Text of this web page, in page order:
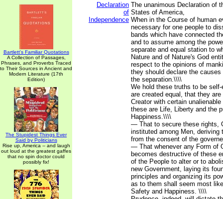
Bartlett's Familiar Quotations
A Collection of Passages,
Phrases, and Proverbs Traced
to Their Sources in Ancient and
Modern Literature (17th
Edition)
The Stupidest Things Ever
Said by Politicians
Rise up, America -- and laugh
out loud at the greatest gaffes
that no spin doctor could
possibly fix!
Declaration
of
Independence
The unanimous Declaration of
States of America,
When in the Course of human
necessary for one people to
bands which have connected
and to assume among the
separate and equal station to
Nature and of Nature's God
respect to the opinions of
they should declare the
the separation.\\\\
We hold these truths to be
are created equal, that they
Creator with certain
these are Life, Liberty and the
Happiness.\\\\
— That to secure these rights,
instituted among Men, deriving
from the consent of the
— That whenever any Form of
becomes destructive of these
of the People to alter or to
new Government, laying its
principles and organizing its
as to them shall seem most
Safety and Happiness. \\\\